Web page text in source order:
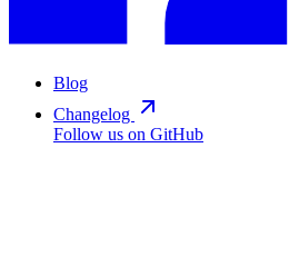
Blog
Changelog
Follow us on GitHub